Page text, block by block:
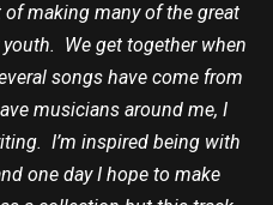
making many of the great
We get together when
songs have come from
musicians around me, I
I’m inspired being with
one day I hope to make